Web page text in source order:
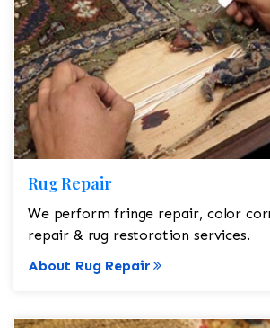
Rug Repair
We perform fringe repair, color
repair & rug restoration services.
About Rug Repair